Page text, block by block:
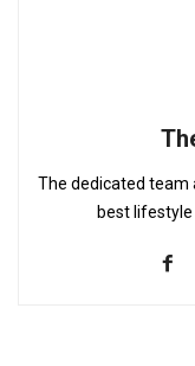
The dedicated team
best